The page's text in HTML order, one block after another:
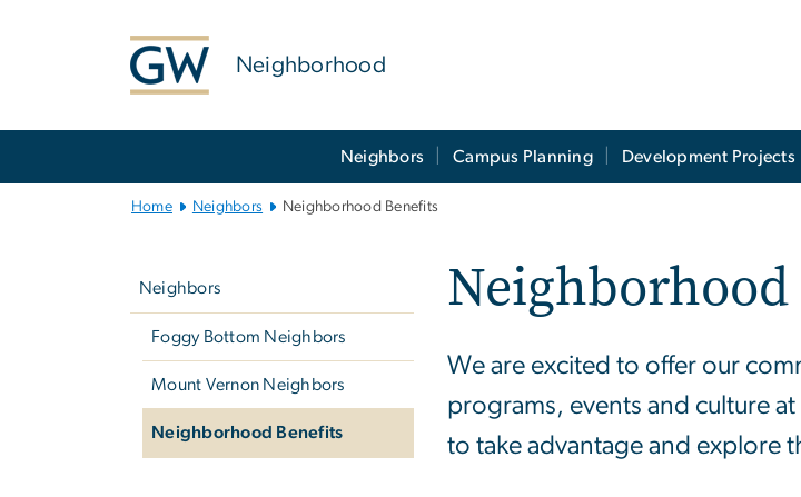
Neighborhood
Neighbors Campus Planning Development Projects
Home Neighbors Neighborhood Benefits
Neighbors
Foggy Bottom Neighbors
Mount Vernon Neighbors
Neighborhood Benefits
We are excited to offer our
programs, events and culture
to take advantage and explore